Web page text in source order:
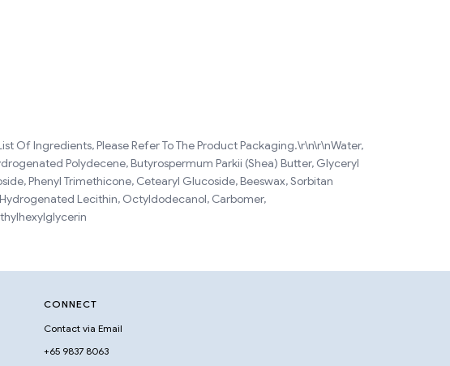
Of Ingredients, Please Refer To The Product Packaging.\r\n\r\nWater,
Polydecene, Butyrospermum Parkii (Shea) Butter, Glyceryl
Phenyl Trimethicone, Cetearyl Glucoside, Beeswax, Sorbitan
Lecithin, Octyldodecanol, Carbomer,
CONNECT
Contact via Email
+65 9837 8063